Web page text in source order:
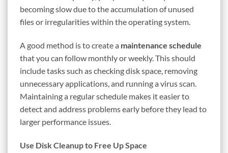
becoming slow due to the accumulation of unused
files or irregularities within the operating system.
A good method is to create a maintenance schedule
that you can follow monthly or weekly. This should
include tasks such as checking disk space, removing
unnecessary applications, and running a virus scan.
Maintaining a regular schedule makes it easier to
detect and address problems early before they lead to
larger performance issues.
Use Disk Cleanup to Free Up Space